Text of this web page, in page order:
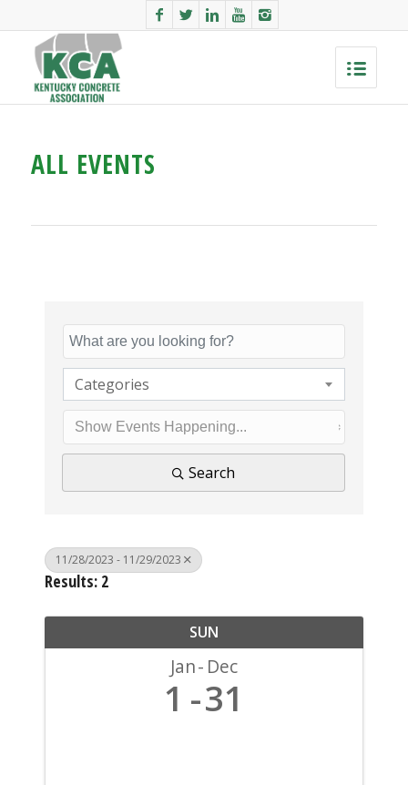
ALL EVENTS
Categories
Search
11/28/2023 - 11/29/2023
Results: 2
SUN
Jan Dec
1 31